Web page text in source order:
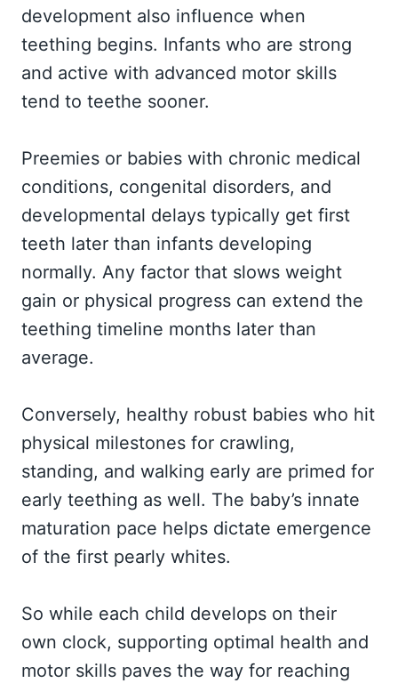
development also influence when
teething begins. Infants who are strong
and active with advanced motor skills
tend to teethe sooner.
Preemies or babies with chronic medical
conditions, congenital disorders, and
developmental delays typically get first
teeth later than infants developing
normally. Any factor that slows weight
gain or physical progress can extend the
teething timeline months later than
average.
Conversely, healthy robust babies who hit
physical milestones for crawling,
standing, and walking early are primed for
early teething as well. The baby’s innate
maturation pace helps dictate emergence
of the first pearly whites.
So while each child develops on their
own clock, supporting optimal health and
motor skills paves the way for reaching